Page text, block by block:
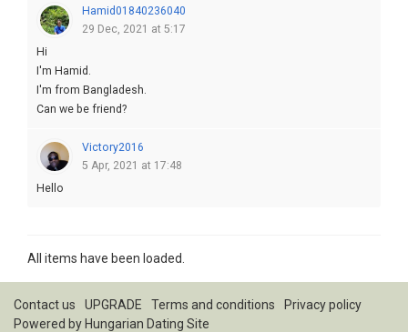
Hamid01840236040
29 Dec, 2021 at 5:17
Hi
I'm Hamid.
I'm from Bangladesh.
Can we be friend?
Victory2016
5 Apr, 2021 at 17:48
Hello
All items have been loaded.
Contact us UPGRADE Terms and conditions
Privacy policy
Powered by Hungarian Dating Site